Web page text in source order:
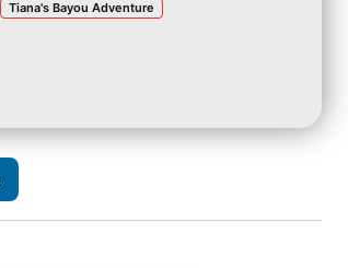
Tiana's Bayou Adventure